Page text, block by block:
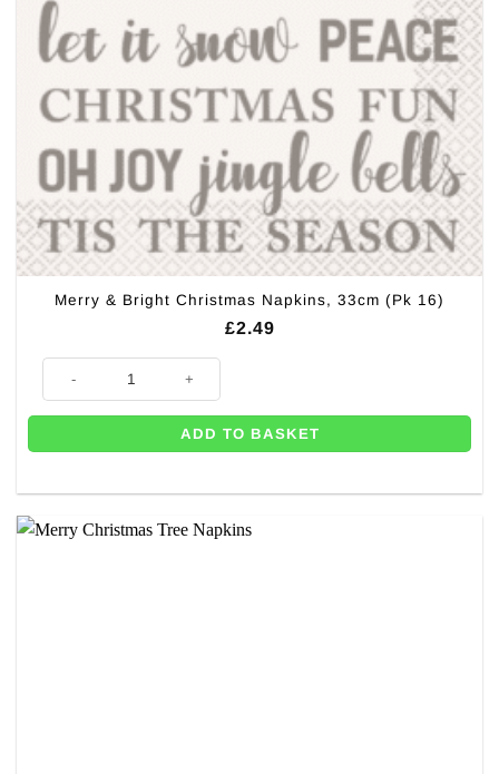
Merry & Bright Christmas Napkins, 33cm (Pk 16)
£2.49
ADD TO BASKET